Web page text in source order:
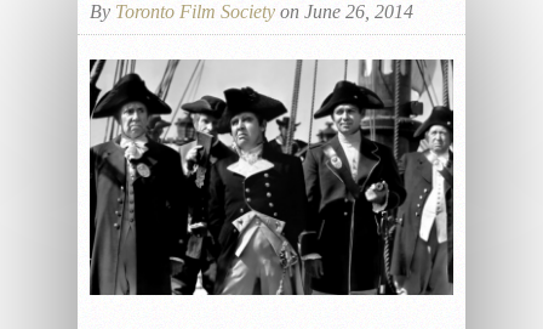
By Toronto Film Society on June 26, 2014